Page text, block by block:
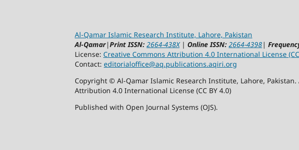
Al-Qamar Islamic Research Institute, Lahore, Pakistan
Al-Qamar|Print ISSN: 2664-438X| Online ISSN: 2664-4398|
License: Creative Commons Attribution 4.0 International License
Contact: editorialoffice@aq.publications.aqiri.org
Copyright © Al-Qamar Islamic Research Institute, Lahore,
Attribution 4.0 International License (CC BY 4.0)
Published with Open Journal Systems (OJS).